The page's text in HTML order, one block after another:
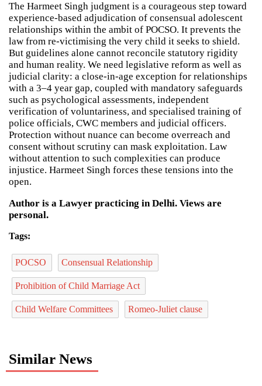
The Harmeet Singh judgment is a courageous step toward
experience-based adjudication of consensual adolescent
relationships within the ambit of POCSO. It prevents the
law from re-victimising the very child it seeks to shield.
But guidelines alone cannot reconcile statutory rigidity
and human reality. We need legislative reform as well as
judicial clarity: a close-in-age exception for relationships
with a 3–4 year gap, coupled with mandatory safeguards
such as psychological assessments, independent
verification of voluntariness, and specialised training of
police officials, CWC members and judicial officers.
Protection without nuance can become overreach and
consent without scrutiny can mask exploitation. Law
without attention to such complexities can produce
injustice. Harmeet Singh forces these tensions into the
open.
Author is a Lawyer practicing in Delhi. Views are
personal.
Tags:
POCSO Consensual Relationship
Prohibition of Child Marriage Act
Child Welfare Committees Romeo-Juliet clause
Similar News